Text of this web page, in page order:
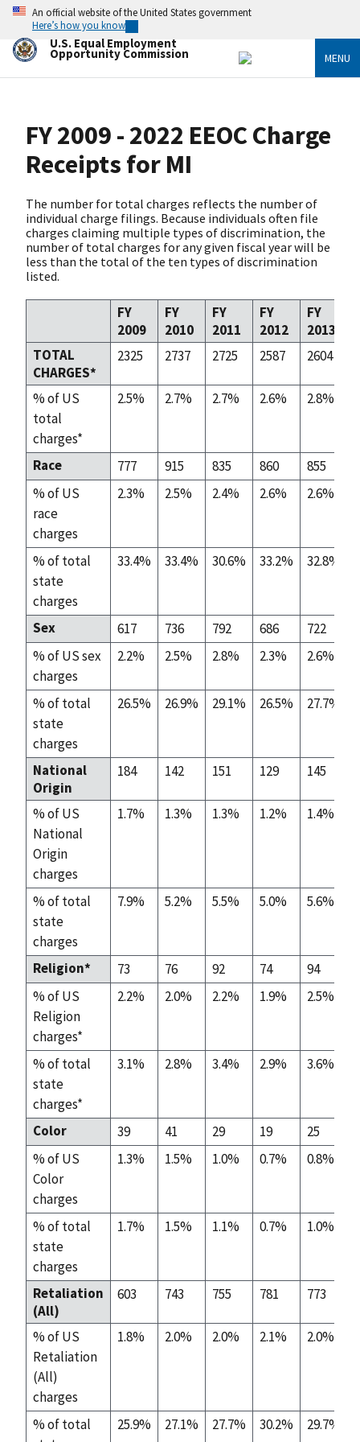
Skip
main
content
An official website of the United States government
Here’s how you know
U.S. Equal Employment
Opportunity Commission MENU
FY 2009 - 2022 EEOC Charge
Receipts for MI
The number for total charges reflects the number of
individual charge filings. Because individuals often file
charges claiming multiple types of discrimination, the
number of total charges for any given fiscal year will be
less than the total of the ten types of discrimination
listed.
FY
2009
FY
2010
FY
2011
FY
2012
FY
2013
TOTAL
CHARGES*
2325 2737 2725 2587 2604
% of US
total
charges*
2.5% 2.7% 2.7% 2.6% 2.8%
Race 777 915 835 860 855
% of US
race
charges
2.3% 2.5% 2.4% 2.6% 2.6%
% of total
state
charges
33.4% 33.4% 30.6% 33.2% 32.8%
Sex 617 736 792 686 722
% of US sex
charges
2.2% 2.5% 2.8% 2.3% 2.6%
% of total
state
charges
26.5% 26.9% 29.1% 26.5% 27.7%
National
Origin
184 142 151 129 145
% of US
National
Origin
charges
1.7% 1.3% 1.3% 1.2% 1.4%
% of total
state
charges
7.9% 5.2% 5.5% 5.0% 5.6%
Religion* 73 76 92 74 94
% of US
Religion
charges*
2.2% 2.0% 2.2% 1.9% 2.5%
% of total
state
charges*
3.1% 2.8% 3.4% 2.9% 3.6%
Color 39 41 29 19 25
% of US
Color
charges
1.3% 1.5% 1.0% 0.7% 0.8%
% of total
state
charges
1.7% 1.5% 1.1% 0.7% 1.0%
Retaliation
(All)
603 743 755 781 773
% of US
Retaliation
(All)
charges
1.8% 2.0% 2.0% 2.1% 2.0%
% of total
25.9% 27.1% 27.7% 30.2% 29.7%